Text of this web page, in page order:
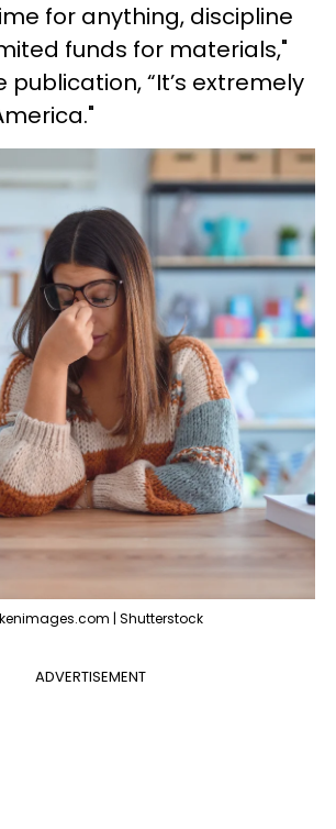
for anything, discipline
funds for materials,"
publication, “It’s extremely
| Shutterstock
ADVERTISEMENT